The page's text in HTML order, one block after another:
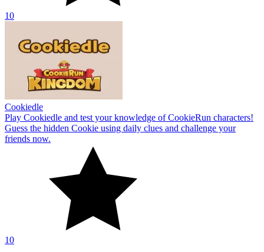
10
Cookiedle
Play Cookiedle and test your knowledge of CookieRun characters!
Guess the hidden Cookie using daily clues and challenge your
friends now.
10